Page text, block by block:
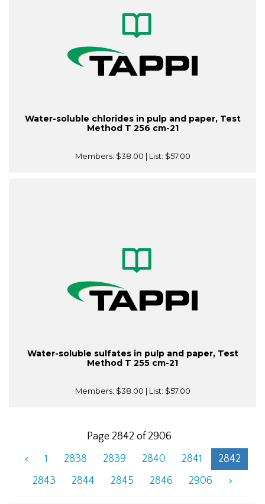
Water-soluble chlorides in pulp and paper, Test
Method T 256 cm-21
Members: $38.00 | List: $57.00
Water-soluble sulfates in pulp and paper, Test
Method T 255 cm-21
Members: $38.00 | List: $57.00
Page 2842 of 2906
<
1 2838 2839 2840 2841
2842
2843
2844 2845 2846 2906 >